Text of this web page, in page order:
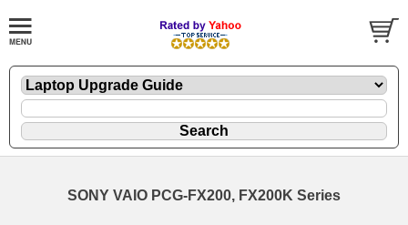
SONY VAIO PCG-FX200, FX200K Series